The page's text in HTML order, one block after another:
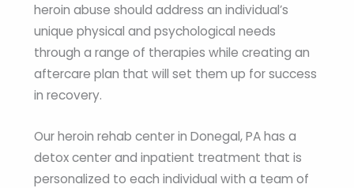
heroin abuse should address an individual’s
unique physical and psychological needs
through a range of therapies while creating an
aftercare plan that will set them up for success
in recovery.
Our heroin rehab center in Donegal, PA has a
detox center and inpatient treatment that is
personalized to each individual with a team of